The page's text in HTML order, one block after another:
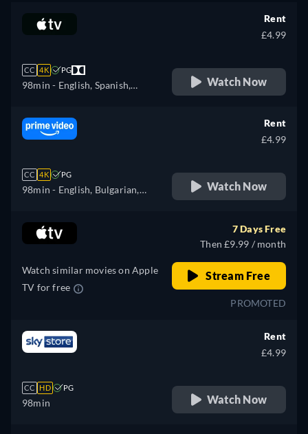
CC 4K PG
98min - English, Spanish,
Rent
£4.99
Watch Now
CC 4K PG
98min - English, Bulgarian,
Greek, Spanish, Estonian,
Finnish, French, Croatian,
Japanese, Lithuanian, Latvian,
Dutch, Polish, Portuguese,
Turkish, Ukrainian
Rent
£4.99
Watch Now
Watch similar movies on Apple
TV for free
7 Days Free
Then £9.99 / month
Stream Free
PROMOTED
CC HD PG
98min
Rent
£4.99
Watch Now